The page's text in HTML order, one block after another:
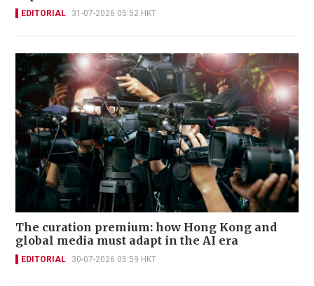
EDITORIAL 31-07-2026 05:52 HKT
The curation premium: how Hong Kong and
global media must adapt in the AI era
EDITORIAL 30-07-2026 05:59 HKT